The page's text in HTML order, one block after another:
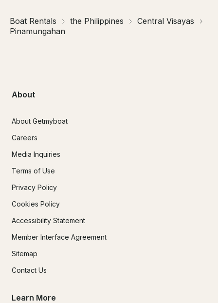
Boat Rentals the Philippines
Central Visayas
Pinamungahan
About
About Getmyboat
Careers
Media Inquiries
Terms of Use
Privacy Policy
Cookies Policy
Accessibility Statement
Member Interface Agreement
Sitemap
Contact Us
Learn More